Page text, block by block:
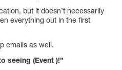
but it doesn’t necessarily
everything out in the first
emails as well.
seeing (Event )!”